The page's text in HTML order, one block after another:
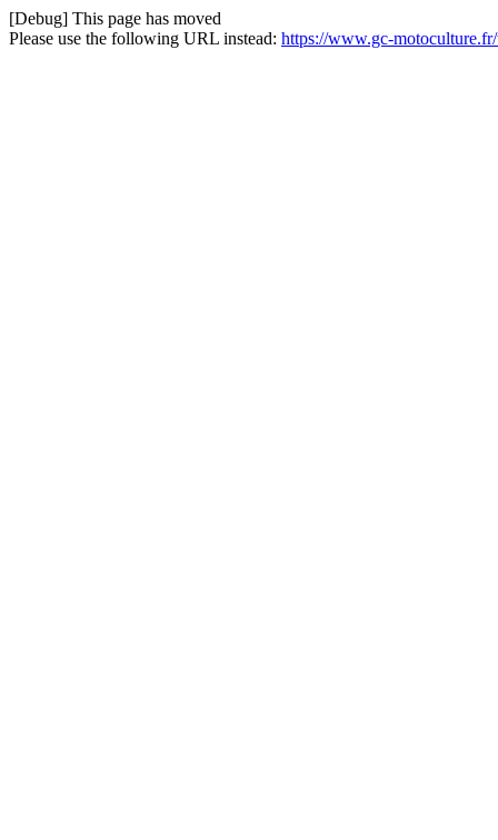
[Debug] This page has moved
Please use the following URL instead: https://www.gc-